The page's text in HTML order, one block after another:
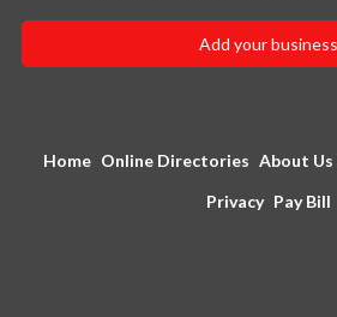
Add your business
Home Online Directories About Us
Privacy Pay Bill